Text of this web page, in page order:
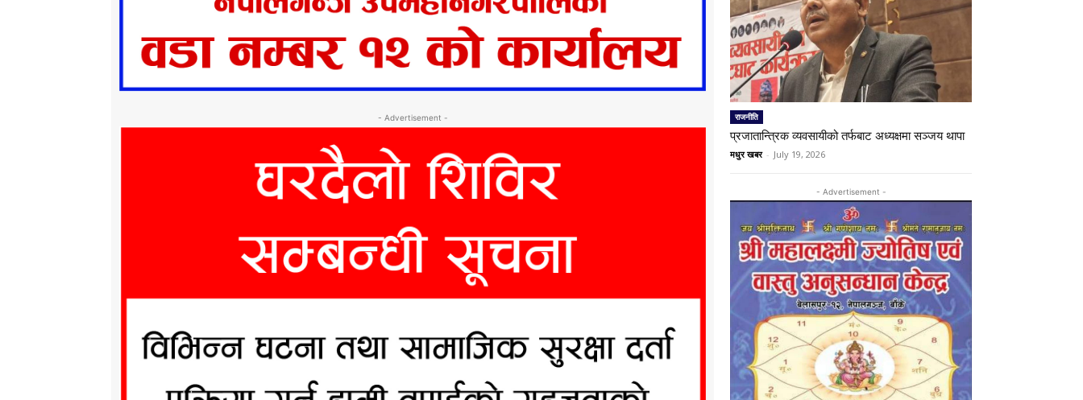
- Advertisement - राजनीति
प्रजातान्त्रिक व्यवसायीको तर्फबाट अध्यक्षमा सञ्जय थापा
मधुर खबर - July 19, 2026
- Advertisement -